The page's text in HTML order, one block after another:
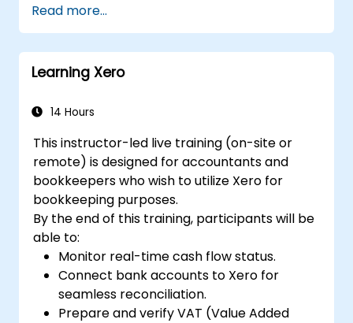
control, and reporting.
Cultivate practical skills for applying
FinOps strategies in real-world situations.
Prepare effectively for a successful
Professional exam.
Read more...
Learning Xero
14 Hours
This instructor-led live training (on-site or
remote) is designed for accountants and
bookkeepers who wish to utilize Xero for
bookkeeping purposes.
By the end of this training, participants will be
able to:
Monitor real-time cash flow status.
Connect bank accounts to Xero for
seamless reconciliation.
Prepare and verify VAT (Value Added